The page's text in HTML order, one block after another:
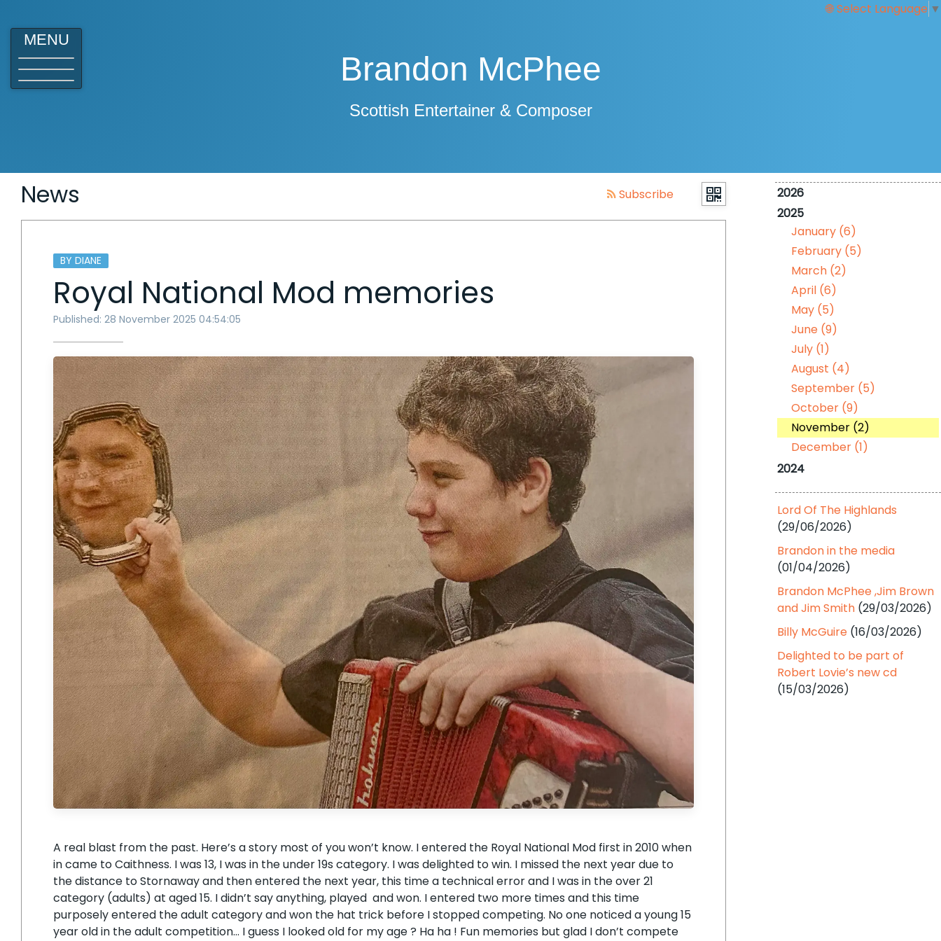
Select Language ▼
MENU
Brandon McPhee
Scottish Entertainer & Composer
News Subscribe
BY DIANE
Royal National Mod memories
Published: 28 November 2025 04:54:05
A real blast from the past. Here’s a story most of you won’t know. I entered the Royal National Mod first in 2010 when
in came to Caithness. I was 13, I was in the under 19s category. I was delighted to win. I missed the next year due to
the distance to Stornaway and then entered the next year, this time a technical error and I was in the over 21
category (adults) at aged 15. I didn’t say anything, played and won. I entered two more times and this time
purposely entered the adult category and won the hat trick before I stopped competing. No one noticed a young 15
year old in the adult competition… I guess I looked old for my age ? Ha ha ! Fun memories but glad I don’t compete
2026
2025
January (6)
February (5)
March (2)
April (6)
May (5)
June (9)
July (1)
August (4)
September (5)
October (9)
November (2)
December (1)
2024
Lord Of The Highlands
(29/06/2026)
Brandon in the media
(01/04/2026)
Brandon McPhee ,Jim Brown
and Jim Smith (29/03/2026)
Billy McGuire (16/03/2026)
Delighted to be part of
Robert Lovie’s new cd
(15/03/2026)